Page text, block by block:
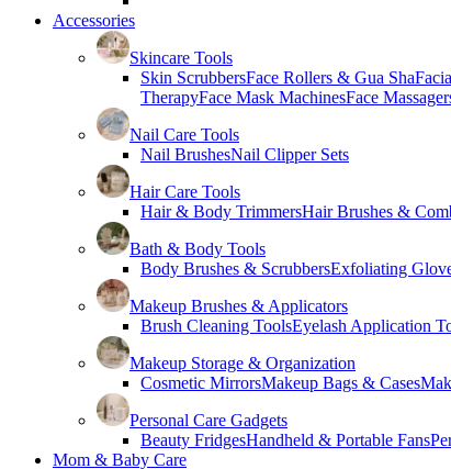
Accessories
Skincare Tools
Skin ScrubbersFace Rollers & Gua Sha
TherapyFace Mask MachinesFace
Nail Care Tools
Nail BrushesNail Clipper Sets
Hair Care Tools
Hair & Body TrimmersHair Brushes &
Bath & Body Tools
Body Brushes & ScrubbersExfoliating
Makeup Brushes & Applicators
Brush Cleaning ToolsEyelash Application
Makeup Storage & Organization
Cosmetic MirrorsMakeup Bags & Cases
Personal Care Gadgets
Beauty FridgesHandheld & Portable Fans
Mom & Baby Care